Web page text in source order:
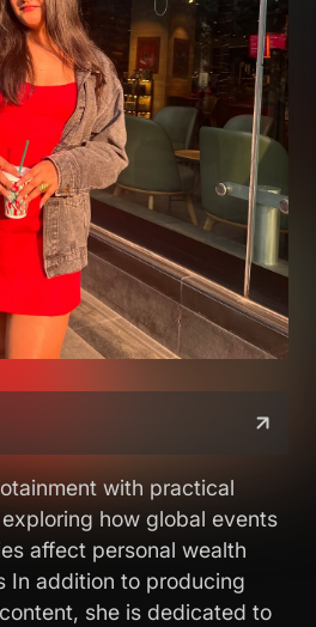
with practical
how global events
affect personal wealth
In addition to producing
she is dedicated to